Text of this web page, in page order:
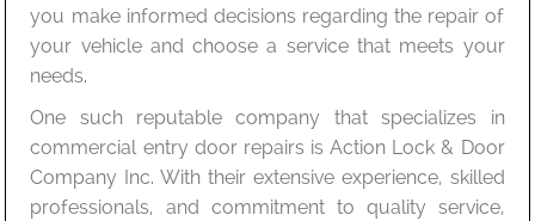
you make informed decisions regarding the repair of
your vehicle and choose a service that meets your
needs.
One such reputable company that specializes in
commercial entry door repairs is Action Lock & Door
Company Inc. With their extensive experience, skilled
professionals, and commitment to quality service,